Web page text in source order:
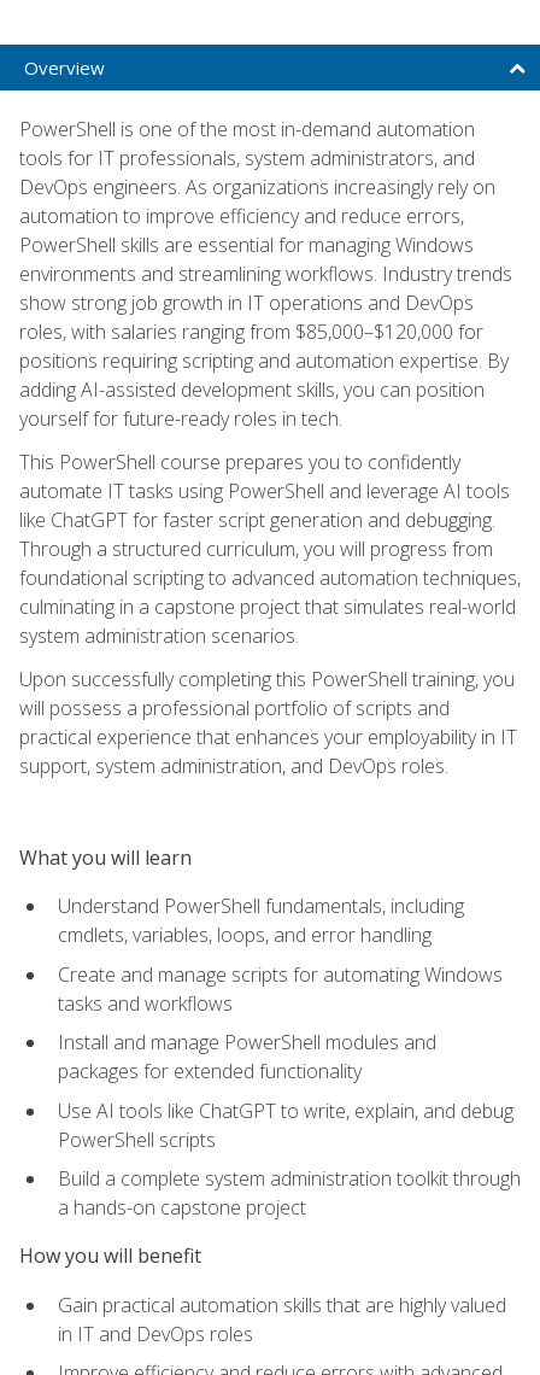
Overview
PowerShell is one of the most in-demand automation
tools for IT professionals, system administrators, and
DevOps engineers. As organizations increasingly rely on
automation to improve efficiency and reduce errors,
PowerShell skills are essential for managing Windows
environments and streamlining workflows. Industry trends
show strong job growth in IT operations and DevOps
roles, with salaries ranging from $85,000–$120,000 for
positions requiring scripting and automation expertise. By
adding AI-assisted development skills, you can position
yourself for future-ready roles in tech.
This PowerShell course prepares you to confidently
automate IT tasks using PowerShell and leverage AI tools
like ChatGPT for faster script generation and debugging.
Through a structured curriculum, you will progress from
foundational scripting to advanced automation techniques,
culminating in a capstone project that simulates real-world
system administration scenarios.
Upon successfully completing this PowerShell training, you
will possess a professional portfolio of scripts and
practical experience that enhances your employability in IT
support, system administration, and DevOps roles.
What you will learn
Understand PowerShell fundamentals, including
cmdlets, variables, loops, and error handling
Create and manage scripts for automating Windows
tasks and workflows
Install and manage PowerShell modules and
packages for extended functionality
Use AI tools like ChatGPT to write, explain, and debug
PowerShell scripts
Build a complete system administration toolkit through
a hands-on capstone project
How you will benefit
Gain practical automation skills that are highly valued
in IT and DevOps roles